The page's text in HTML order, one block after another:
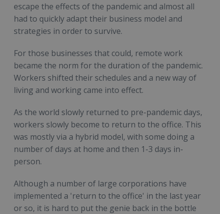
escape the effects of the pandemic and almost all
had to quickly adapt their business model and
strategies in order to survive.
For those businesses that could, remote work
became the norm for the duration of the pandemic.
Workers shifted their schedules and a new way of
living and working came into effect.
As the world slowly returned to pre-pandemic days,
workers slowly become to return to the office. This
was mostly via a hybrid model, with some doing a
number of days at home and then 1-3 days in-
person.
Although a number of large corporations have
implemented a 'return to the office' in the last year
or so, it is hard to put the genie back in the bottle